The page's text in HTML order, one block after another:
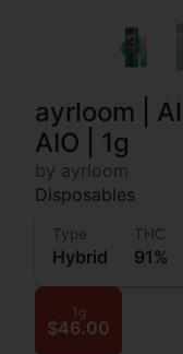
ayrloom |
AIO | 1g
by ayrloom
Disposables
Type
Hybrid
THC
91%
1g
$46.00